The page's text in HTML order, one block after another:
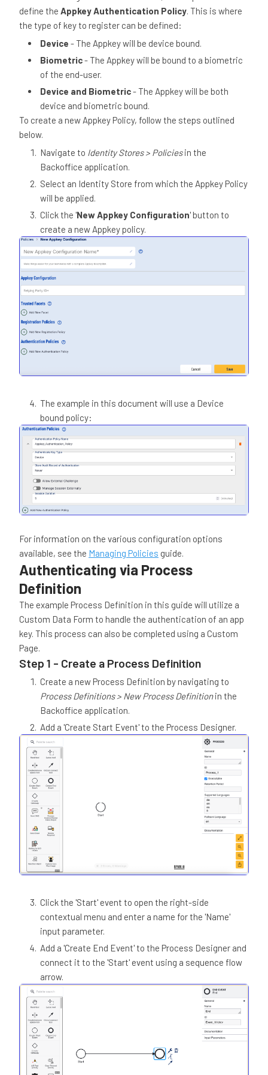
define the Appkey Authentication Policy. This is where
the type of key to register can be defined:
Device - The Appkey will be device bound.
Biometric- The Appkey will be bound to a biometric
of the end-user.
Device and Biometric- The Appkey will be both
device and biometric bound.
To create a new Appkey Policy, follow the steps outlined
below.
Navigate to Identity Stores > Policiesin the
Backoffice application.
Select an Identity Store from which the Appkey Policy
will be applied.
Click the 'New Appkey Configuration' button to
create a new Appkey policy.
The example in this document will use a Device
bound policy:
For information on the various configuration options
available, see the Managing Policies guide.
Authenticating via Process
Definition
The example Process Definition in this guide will utilize a
Custom Data Form to handle the authentication of an app
key. This process can also be completed using a Custom
Page.
Step 1 - Create a Process Definition
Create a new Process Definition by navigating to
Process Definitions > New Process Definitionin the
Backoffice application.
Add a 'Create Start Event' to the Process Designer.
Click the 'Start' event to open the right-side
contextual menu and enter a name for the 'Name'
input parameter.
Add a 'Create End Event' to the Process Designer and
connect it to the 'Start' event using a sequence flow
arrow.